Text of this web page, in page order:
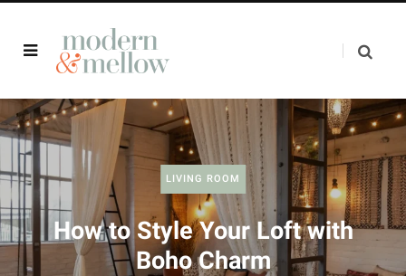
LIVING ROOM
How to Style Your Loft with
Boho Charm